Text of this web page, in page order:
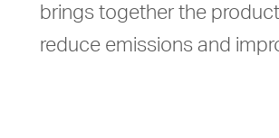
brings together the
reduce emissions and